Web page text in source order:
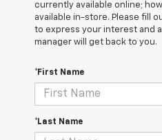
currently available online;
available in-store. Please fill
to express your interest and
manager will get back to you.
*First Name
*Last Name